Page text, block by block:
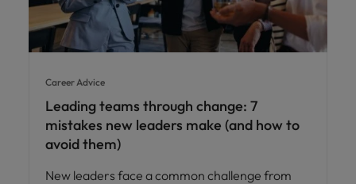
Career Advice
Leading teams through change: 7
mistakes new leaders make (and how to
avoid them)
New leaders face a common challenge from